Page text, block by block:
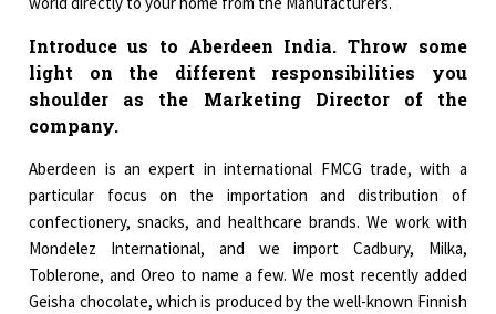
Introduce us to Aberdeen India. Throw some
light on the different responsibilities you
shoulder as the Marketing Director of the
company.
Aberdeen is an expert in international FMCG trade, with a
particular focus on the importation and distribution of
confectionery, snacks, and healthcare brands. We work with
Mondelez International, and we import Cadbury, Milka,
Toblerone, and Oreo to name a few. We most recently added
Geisha chocolate, which is produced by the well-known Finnish